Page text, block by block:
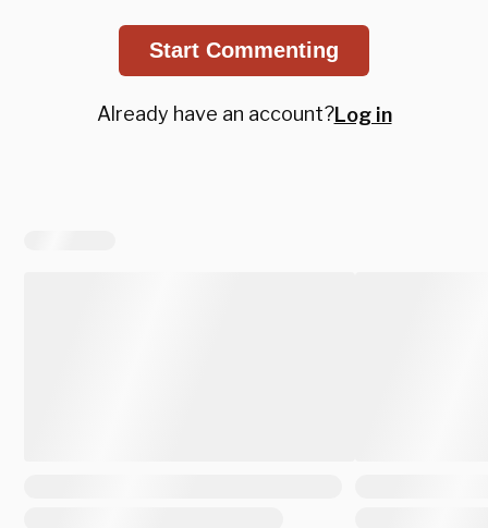
Start Commenting
Already have an account?Log in